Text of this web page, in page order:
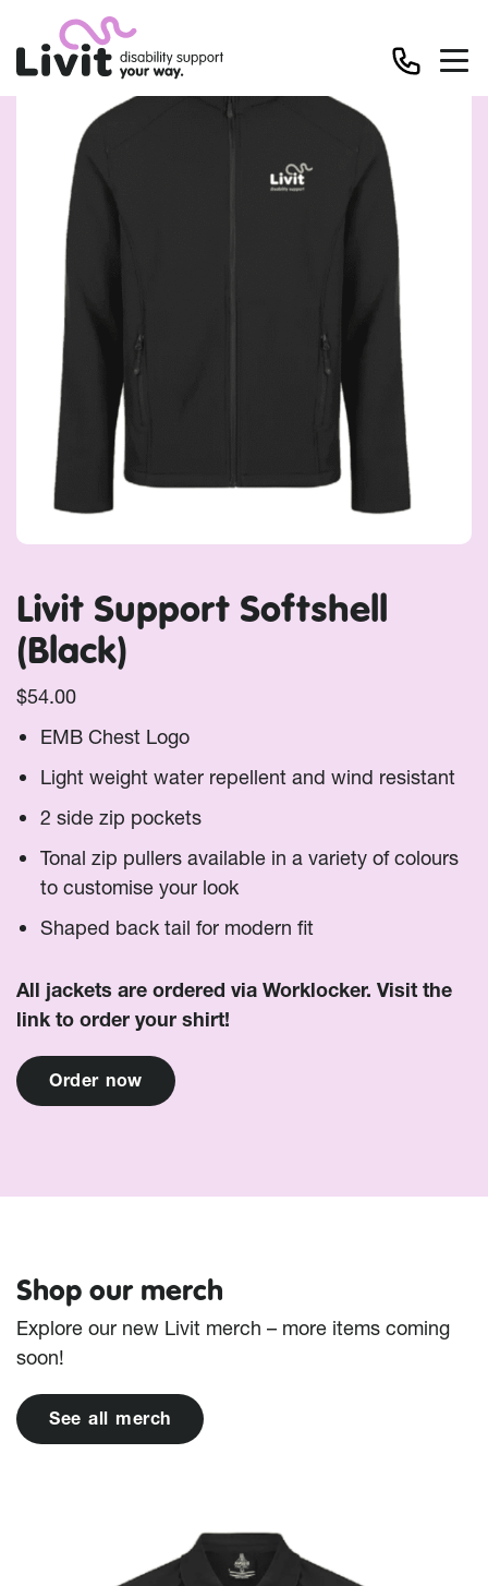
Livit Support Softshell
(Black)
$54.00
EMB Chest Logo
Light weight water repellent and wind resistant
2 side zip pockets
Tonal zip pullers available in a variety of colours
to customise your look
Shaped back tail for modern fit
All jackets are ordered via Worklocker. Visit the
link to order your shirt!
Order now
Shop our merch
Explore our new Livit merch – more items coming
soon!
See all merch